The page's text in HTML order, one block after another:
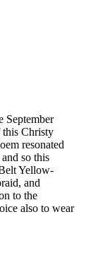
September
this Christy
resonated
so this
Yellow-
and
to the
also to wear